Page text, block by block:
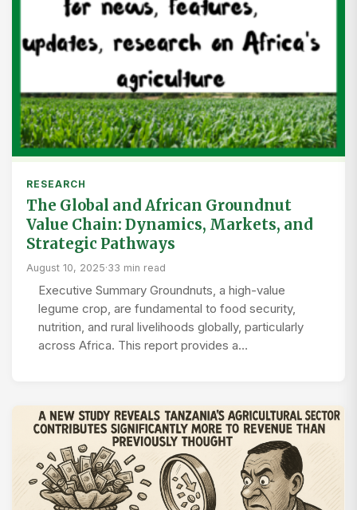
RESEARCH
The Global and African Groundnut
Value Chain: Dynamics, Markets, and
Strategic Pathways
August 10, 2025·33 min read
Executive Summary Groundnuts, a high-value
legume crop, are fundamental to food security,
nutrition, and rural livelihoods globally, particularly
across Africa. This report provides a…